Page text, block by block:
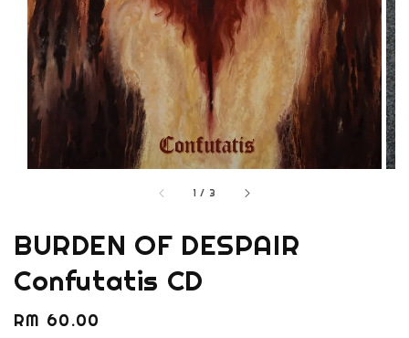
1 / 3
BURDEN OF DESPAIR
Confutatis CD
Regular
RM 60.00